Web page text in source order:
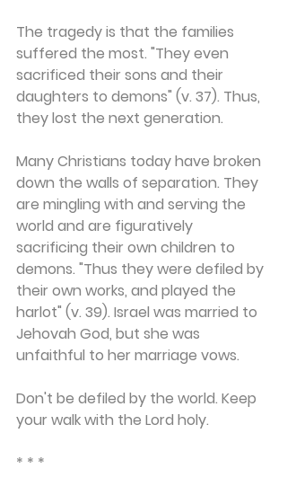
The tragedy is that the families
suffered the most. "They even
sacrificed their sons and their
daughters to demons" (v. 37). Thus,
they lost the next generation.
Many Christians today have broken
down the walls of separation. They
are mingling with and serving the
world and are figuratively
sacrificing their own children to
demons. "Thus they were defiled by
their own works, and played the
harlot" (v. 39). Israel was married to
Jehovah God, but she was
unfaithful to her marriage vows.
Don't be defiled by the world. Keep
your walk with the Lord holy.
* * *